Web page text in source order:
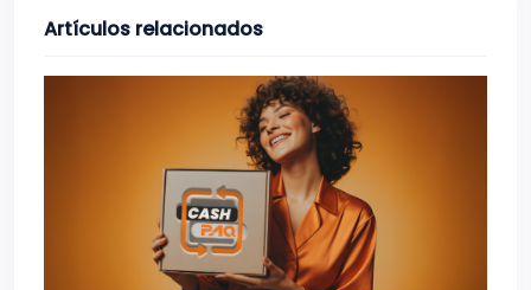
Artículos relacionados